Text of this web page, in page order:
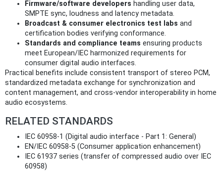
Firmware/software developers handling user data,
SMPTE sync, loudness and latency metadata.
Broadcast & consumer electronics test labs and
certification bodies verifying conformance.
Standards and compliance teams ensuring products
meet European/IEC harmonized requirements for
consumer digital audio interfaces.
Practical benefits include consistent transport of stereo PCM,
standardized metadata exchange for synchronization and
content management, and cross-vendor interoperability in home
audio ecosystems.
RELATED STANDARDS
IEC 60958-1 (Digital audio interface - Part 1: General)
EN/IEC 60958-5 (Consumer application enhancement)
IEC 61937 series (transfer of compressed audio over IEC
60958)